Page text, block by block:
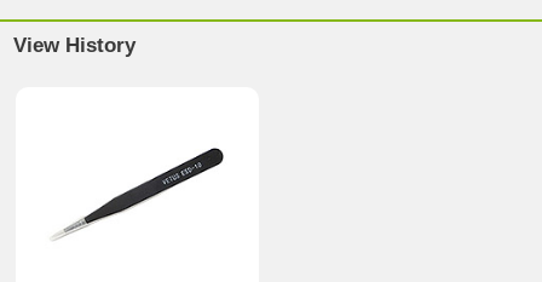
View History